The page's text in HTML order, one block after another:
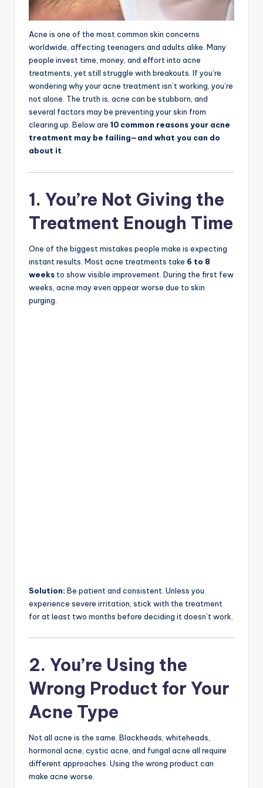
Acne is one of the most common skin concerns
worldwide, affecting teenagers and adults alike. Many
people invest time, money, and effort into acne
treatments, yet still struggle with breakouts. If you’re
wondering why your acne treatment isn’t working, you’re
not alone. The truth is, acne can be stubborn, and
several factors may be preventing your skin from
clearing up. Below are 10 common reasons your acne
treatment may be failing—and what you can do
about it.
1. You’re Not Giving the
Treatment Enough Time
One of the biggest mistakes people make is expecting
instant results. Most acne treatments take 6 to 8
weeks to show visible improvement. During the first few
weeks, acne may even appear worse due to skin
purging.
Solution: Be patient and consistent. Unless you
experience severe irritation, stick with the treatment
for at least two months before deciding it doesn’t work.
2. You’re Using the
Wrong Product for Your
Acne Type
Not all acne is the same. Blackheads, whiteheads,
hormonal acne, cystic acne, and fungal acne all require
different approaches. Using the wrong product can
make acne worse.